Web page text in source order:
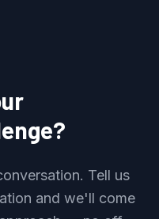
Tell us
and we'll come